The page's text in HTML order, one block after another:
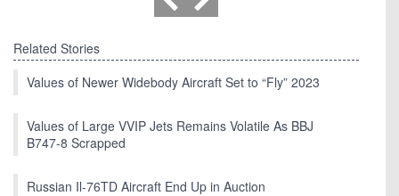
Related Stories
Values of Newer Widebody Aircraft Set to “Fly” 2023
Values of Large VVIP Jets Remains Volatile As BBJ
B747-8 Scrapped
Russian Il-76TD Aircraft End Up in Auction